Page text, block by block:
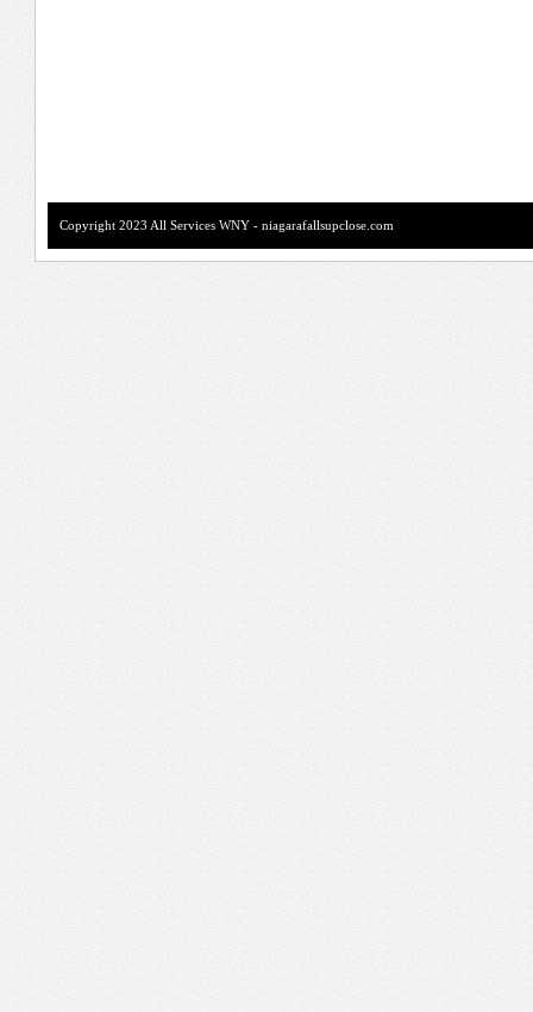
Copyright 2023 All Services WNY - niagarafallsupclose.com